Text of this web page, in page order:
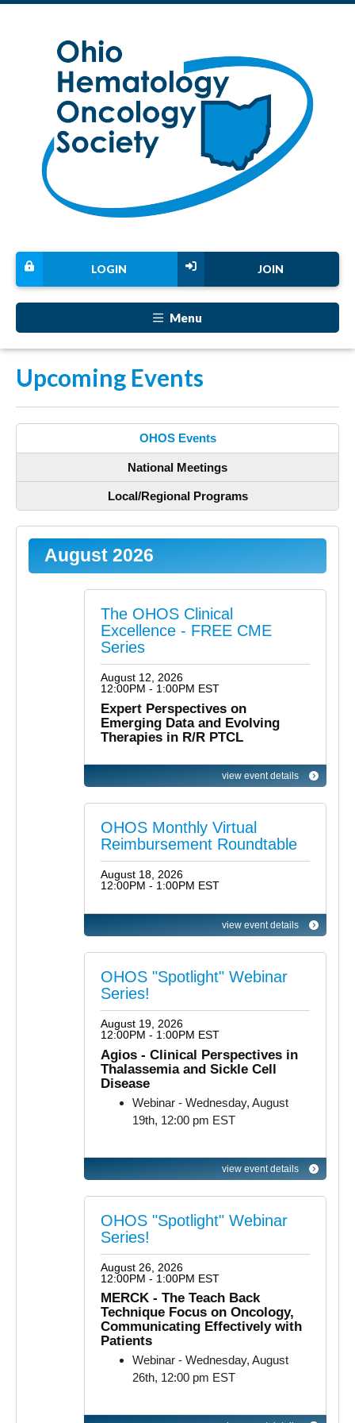
JOIN
LOGIN
Menu
Upcoming Events
OHOS Events
National Meetings
Local/Regional Programs
August 2026
The OHOS Clinical
Excellence - FREE CME
Series
August 12, 2026
12:00PM - 1:00PM EST
Expert Perspectives on
Emerging Data and Evolving
Therapies in R/R PTCL
view event details
OHOS Monthly Virtual
Reimbursement Roundtable
August 18, 2026
12:00PM - 1:00PM EST
view event details
OHOS "Spotlight" Webinar
Series!
August 19, 2026
12:00PM - 1:00PM EST
Agios - Clinical Perspectives in
Thalassemia and Sickle Cell
Disease
Webinar - Wednesday, August
19th, 12:00 pm EST
view event details
OHOS "Spotlight" Webinar
Series!
August 26, 2026
12:00PM - 1:00PM EST
MERCK - The Teach Back
Technique Focus on Oncology,
Communicating Effectively with
Patients
Webinar - Wednesday, August
26th, 12:00 pm EST